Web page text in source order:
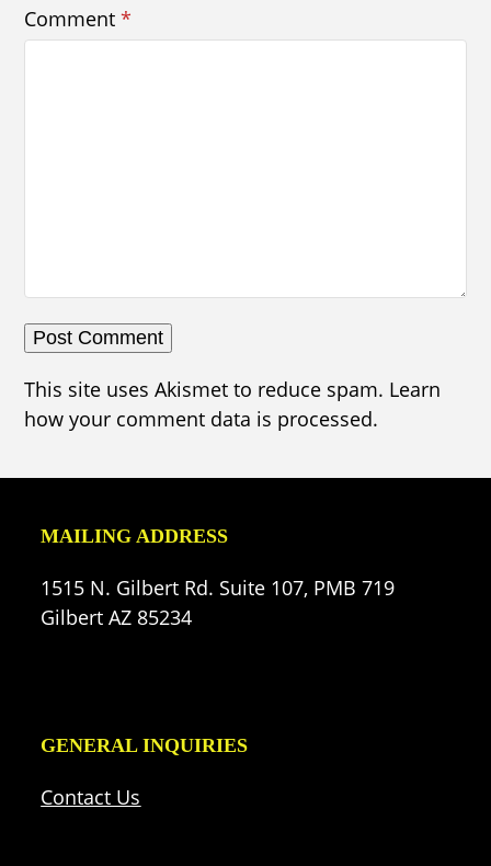
Comment*
This site uses Akismet to reduce spam. Learn
how your comment data is processed.
MAILING ADDRESS
1515 N. Gilbert Rd. Suite 107, PMB 719
Gilbert AZ 85234
GENERAL INQUIRIES
Contact Us